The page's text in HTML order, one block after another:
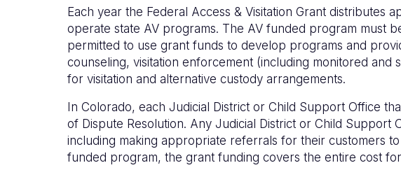
Each year the Federal Access & Visitation Grant distributes
operate state AV programs. The AV funded program must
permitted to use grant funds to develop programs and
counseling, visitation enforcement (including monitored
for visitation and alternative custody arrangements.
In Colorado, each Judicial District or Child Support Office
of Dispute Resolution. Any Judicial District or Child
including making appropriate referrals for their customers
funded program, the grant funding covers the entire cost